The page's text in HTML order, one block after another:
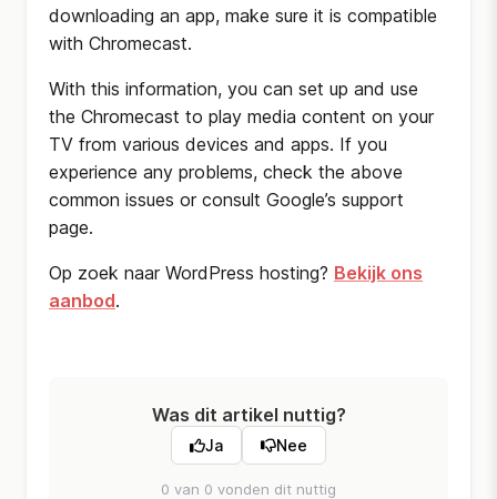
downloading an app, make sure it is compatible
with Chromecast.
With this information, you can set up and use
the Chromecast to play media content on your
TV from various devices and apps. If you
experience any problems, check the above
common issues or consult Google’s support
page.
Op zoek naar WordPress hosting? Bekijk ons
aanbod.
Was dit artikel nuttig?
Ja Nee
0 van 0 vonden dit nuttig